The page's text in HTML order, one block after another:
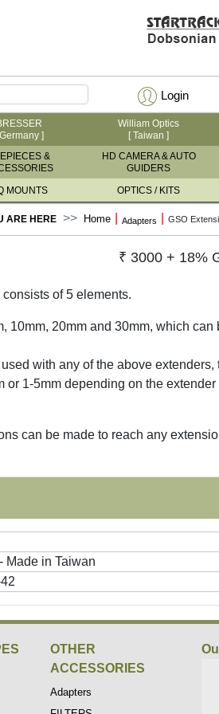
Login
]
William Optics
[ Taiwan ]
&
HD CAMERA & AUTO
GUIDERS
MOUNTS OPTICS / KITS
ARE HERE Home Adapters GSO
₹ 3000 + 18%
of 5 elements.
10mm, 20mm and 30mm, which can
with any of the above extenders,
1-5mm depending on the
can be made to reach any
Made in Taiwan
OTHER
ACCESSORIES
Adapters